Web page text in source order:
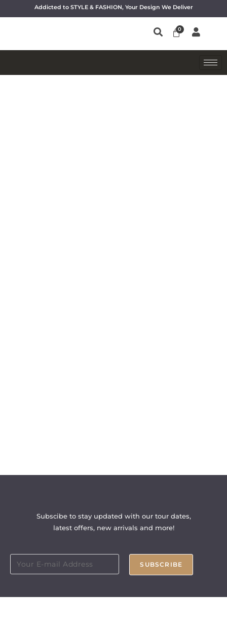
Addicted to STYLE & FASHION, Your Design We Deliver
Subscibe to stay updated with our tour dates,
latest offers, new arrivals and more!
SUBSCRIBE